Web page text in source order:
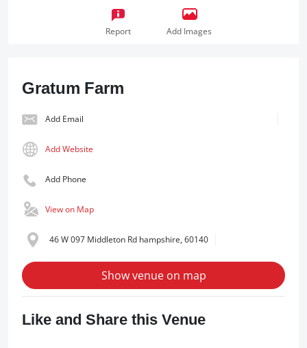
Report Add Images
Gratum Farm
Add Email
Add Website
Add Phone
View on Map
46 W 097 Middleton Rd hampshire, 60140
Show venue on map
Like and Share this Venue